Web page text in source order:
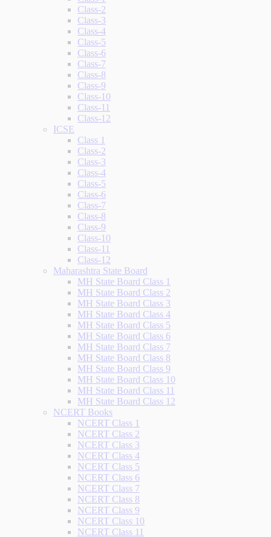
Class-2
Class-3
Class-4
Class-5
Class-6
Class-7
Class-8
Class-9
Class-10
Class-11
Class-12
ICSE
Class 1
Class-2
Class-3
Class-4
Class-5
Class-6
Class-7
Class-8
Class-9
Class-10
Class-11
Class-12
Maharashtra State Board
MH State Board Class 1
MH State Board Class 2
MH State Board Class 3
MH State Board Class 4
MH State Board Class 5
MH State Board Class 6
MH State Board Class 7
MH State Board Class 8
MH State Board Class 9
MH State Board Class 10
MH State Board Class 11
MH State Board Class 12
NCERT Books
NCERT Class 1
NCERT Class 2
NCERT Class 3
NCERT Class 4
NCERT Class 5
NCERT Class 6
NCERT Class 7
NCERT Class 8
NCERT Class 9
NCERT Class 10
NCERT Class 11